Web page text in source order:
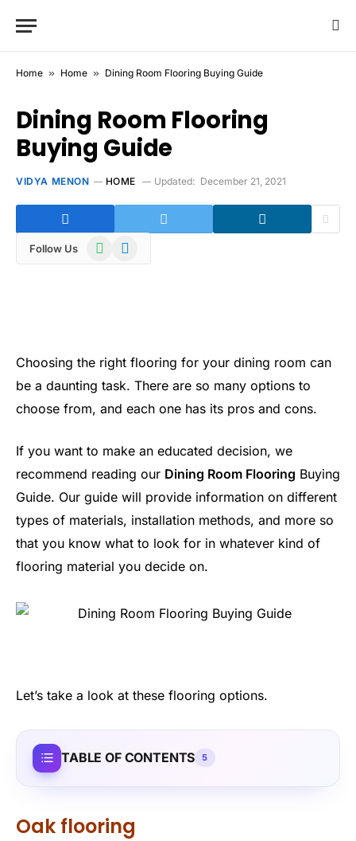
Home » Home » Dining Room Flooring Buying Guide
Dining Room Flooring
Buying Guide
VIDYA MENON HOME Updated: December 21, 2021
Follow Us WhatsAppTelegram
Choosing the right flooring for your dining room can
be a daunting task. There are so many options to
choose from, and each one has its pros and cons.
If you want to make an educated decision, we
recommend reading our Dining Room Flooring Buying
Guide. Our guide will provide information on different
types of materials, installation methods, and more so
that you know what to look for in whatever kind of
flooring material you decide on.
Let’s take a look at these flooring options.
TABLE OF CONTENTS 5
Oak flooring